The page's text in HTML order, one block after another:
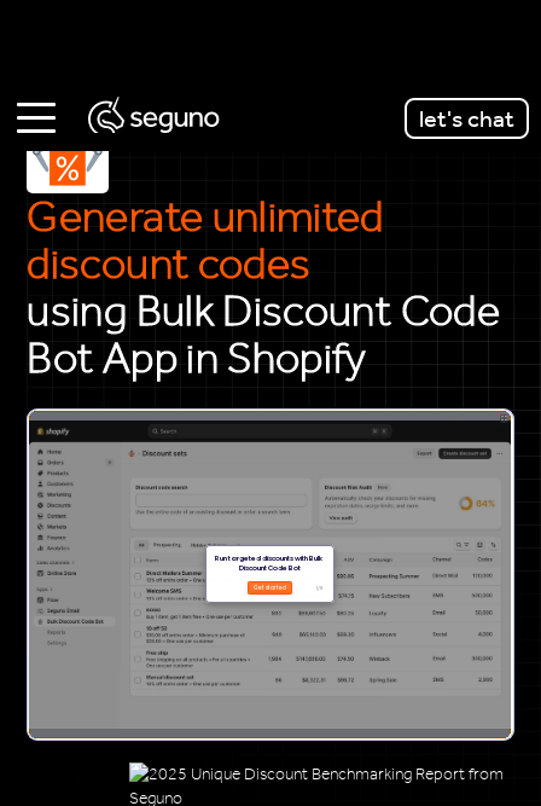
let's chat
Generate unlimited
discount codes
using Bulk Discount Code
Bot App in Shopify